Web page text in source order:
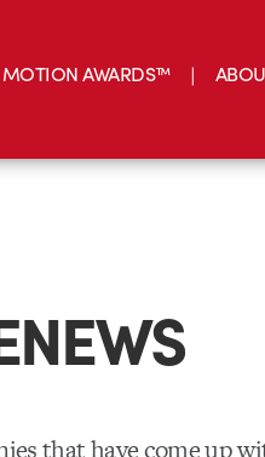
MOTION AWARDS™
that have come up